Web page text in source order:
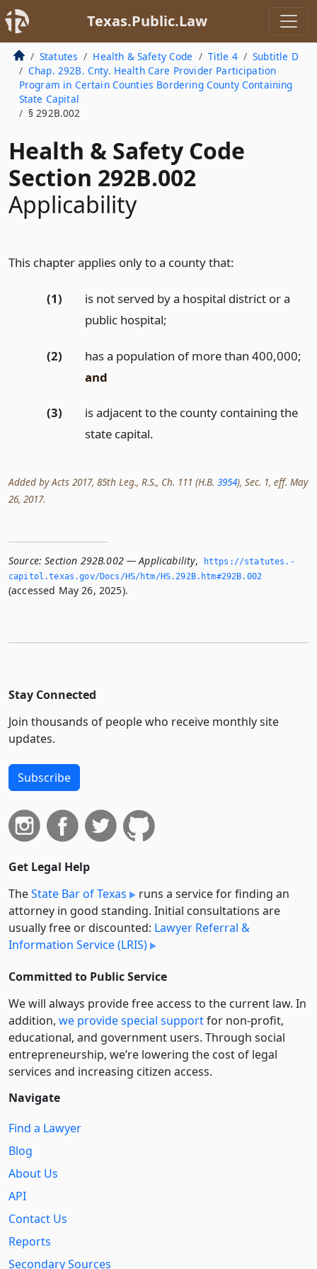
Texas.Public.Law
Statutes Health & Safety Code Title 4
Subtitle D
Chap. 292B. Cnty. Health Care Provider Participation
Program in Certain Counties Bordering County Containing
State Capital
§ 292B.002
Health & Safety Code
Section 292B.002
Applicability
This chapter applies only to a county that:
(1)
is not served by a hospital district or a
public hospital;
(2)
has a population of more than 400,000;
and
(3)
is adjacent to the county containing the
state capital.
Added by Acts 2017, 85th Leg., R.S., Ch. 111 (H.B. 3954), Sec. 1, eff. May
26, 2017.
Source: Section 292B.002 — Applicability,
https://statutes.­
capitol.­texas.­gov/Docs/HS/htm/HS.­292B.­htm#292B.­002
(accessed May 26, 2025).
Stay Connected
Join thousands of people who receive monthly site
updates.
Subscribe
Get Legal Help
TheState Bar of Texas
runs a service for finding an
attorney in good standing. Initial consultations are
usually free or discounted: Lawyer Referral &
Information Service (LRIS)
Committed to Public Service
We will always provide free access to the current law. In
addition, we provide special supportfor non-profit,
educational, and government users. Through social
entre­pre­neurship, we’re lowering the cost of legal
services and increasing citizen access.
Navigate
Find a Lawyer
Blog
About Us
API
Contact Us
Reports
Secondary Sources